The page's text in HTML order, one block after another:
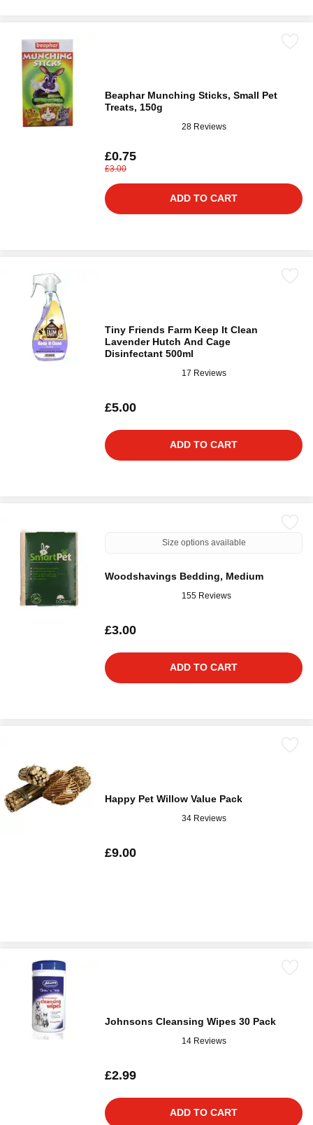
Beaphar Munching Sticks, Small Pet
Treats, 150g
28 Reviews
£0.75
£3.00
ADD TO CART
Tiny Friends Farm Keep It Clean
Lavender Hutch And Cage
Disinfectant 500ml
17 Reviews
£5.00
ADD TO CART
Size options available
Woodshavings Bedding, Medium
155 Reviews
£3.00
ADD TO CART
Happy Pet Willow Value Pack
34 Reviews
£9.00
Johnsons Cleansing Wipes 30 Pack
14 Reviews
£2.99
ADD TO CART